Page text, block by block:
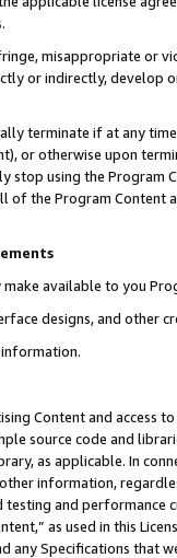
misappropriate or
or indirectly, develop
terminate if at any
or otherwise upon
using the Program
the Program Content
make available to you
designs, and other
information.
Content and access
source code and
as applicable. In
information,
and
as used in this
any Specifications that